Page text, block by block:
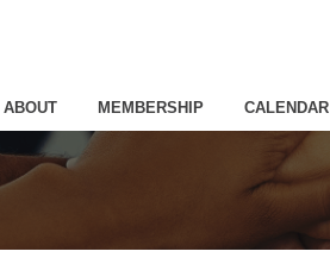
ABOUT MEMBERSHIP CALENDAR